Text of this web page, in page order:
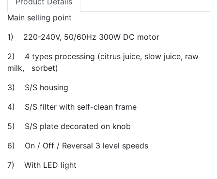
Main selling point
1) 220-240V, 50/60Hz 300W DC motor
2) 4 types processing (citrus juice, slow juice, raw
milk, sorbet)
3) S/S housing
4) S/S filter with self-clean frame
5) S/S plate decorated on knob
6) On / Off / Reversal 3 level speeds
7) With LED light